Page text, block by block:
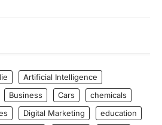
Artificial Intelligence
Business Cars
chemicals
Digital Marketing
education